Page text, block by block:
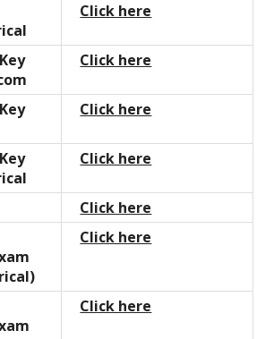
Click here
Click here
Click here
Click here
Click here
Click here
Click here